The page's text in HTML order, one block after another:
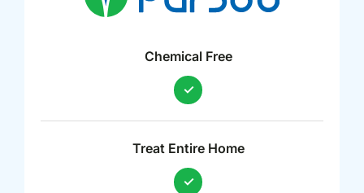
Chemical Free
Treat Entire Home